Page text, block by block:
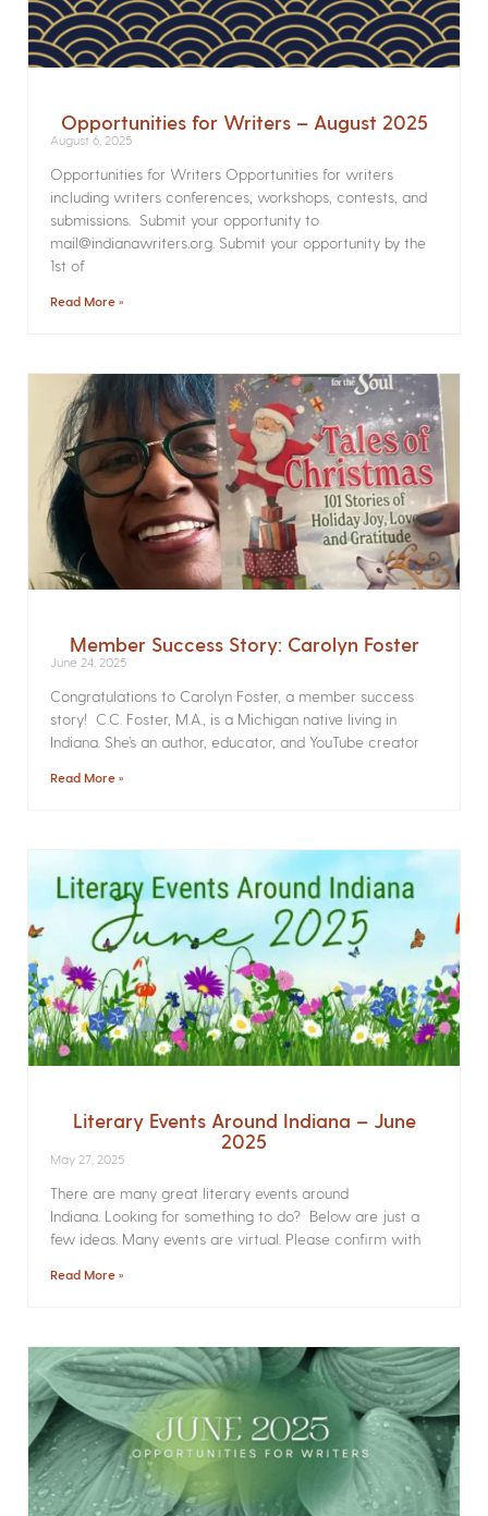
Opportunities for Writers – August 2025
August 6, 2025
Opportunities for Writers Opportunities for writers
including writers conferences, workshops, contests, and
submissions. Submit your opportunity to
mail@indianawriters.org. Submit your opportunity by the
1st of
Read More »
Member Success Story: Carolyn Foster
June 24, 2025
Congratulations to Carolyn Foster, a member success
story! C.C. Foster, M.A., is a Michigan native living in
Indiana. She’s an author, educator, and YouTube creator
Read More »
Literary Events Around Indiana – June
2025
May 27, 2025
There are many great literary events around
Indiana. Looking for something to do? Below are just a
few ideas. Many events are virtual. Please confirm with
Read More »